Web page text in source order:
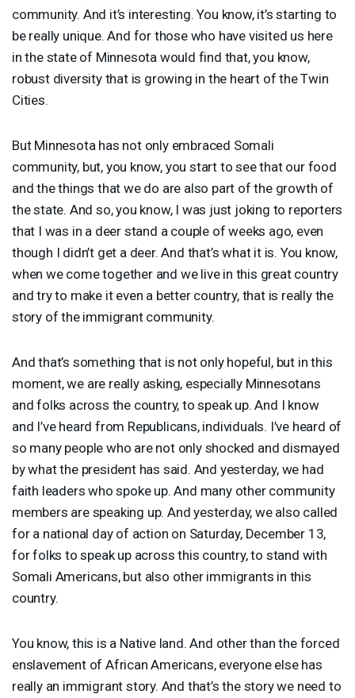
community. And it’s interesting. You know, it’s starting to
be really unique. And for those who have visited us here
in the state of Minnesota would find that, you know,
robust diversity that is growing in the heart of the Twin
Cities.
But Minnesota has not only embraced Somali
community, but, you know, you start to see that our food
and the things that we do are also part of the growth of
the state. And so, you know, I was just joking to reporters
that I was in a deer stand a couple of weeks ago, even
though I didn’t get a deer. And that’s what it is. You know,
when we come together and we live in this great country
and try to make it even a better country, that is really the
story of the immigrant community.
And that’s something that is not only hopeful, but in this
moment, we are really asking, especially Minnesotans
and folks across the country, to speak up. And I know
and I’ve heard from Republicans, individuals. I’ve heard of
so many people who are not only shocked and dismayed
by what the president has said. And yesterday, we had
faith leaders who spoke up. And many other community
members are speaking up. And yesterday, we also called
for a national day of action on Saturday, December 13,
for folks to speak up across this country, to stand with
Somali Americans, but also other immigrants in this
country.
You know, this is a Native land. And other than the forced
enslavement of African Americans, everyone else has
really an immigrant story. And that’s the story we need to